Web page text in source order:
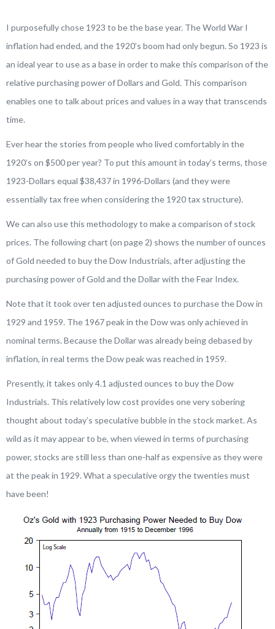
I purposefully chose 1923 to be the base year. The World War I
inflation had ended, and the 1920’s boom had only begun. So 1923 is
an ideal year to use as a base in order to make this comparison of the
relative purchasing power of Dollars and Gold. This comparison
enables one to talk about prices and values in a way that transcends
time.
Ever hear the stories from people who lived comfortably in the
1920’s on $500 per year? To put this amount in today’s terms, those
1923-Dollars equal $38,437 in 1996-Dollars (and they were
essentially tax free when considering the 1920 tax structure).
We can also use this methodology to make a comparison of stock
prices. The following chart (on page 2) shows the number of ounces
of Gold needed to buy the Dow Industrials, after adjusting the
purchasing power of Gold and the Dollar with the Fear Index.
Note that it took over ten adjusted ounces to purchase the Dow in
1929 and 1959. The 1967 peak in the Dow was only achieved in
nominal terms. Because the Dollar was already being debased by
inflation, in real terms the Dow peak was reached in 1959.
Presently, it takes only 4.1 adjusted ounces to buy the Dow
Industrials. This relatively low cost provides one very sobering
thought about today’s speculative bubble in the stock market. As
wild as it may appear to be, when viewed in terms of purchasing
power, stocks are still less than one-half as expensive as they were
at the peak in 1929. What a speculative orgy the twenties must
have been!